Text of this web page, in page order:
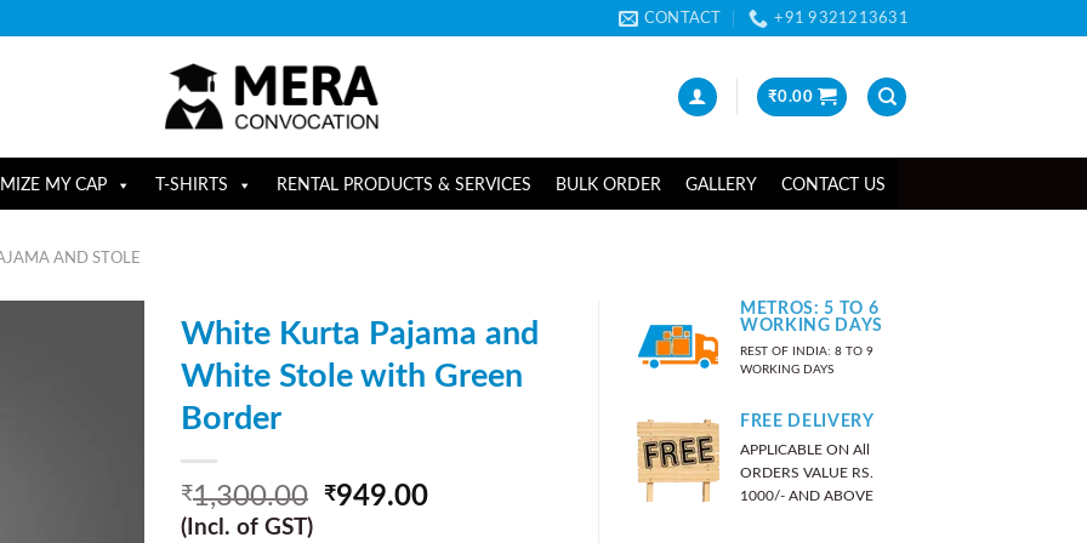
CONTACT +91 9321213631
₹0.00
MY CAP T-SHIRTS RENTAL PRODUCTS & SERVICES BULK ORDER GALLERY CONTACT US
AND STOLE
White Kurta Pajama and
White Stole with Green
Border
₹1,300.00 ₹949.00
(Incl. of GST)
METROS: 5 TO 6
WORKING DAYS
REST OF INDIA: 8 TO 9
WORKING DAYS
FREE DELIVERY
APPLICABLE ON All
ORDERS VALUE RS.
1000/- AND ABOVE